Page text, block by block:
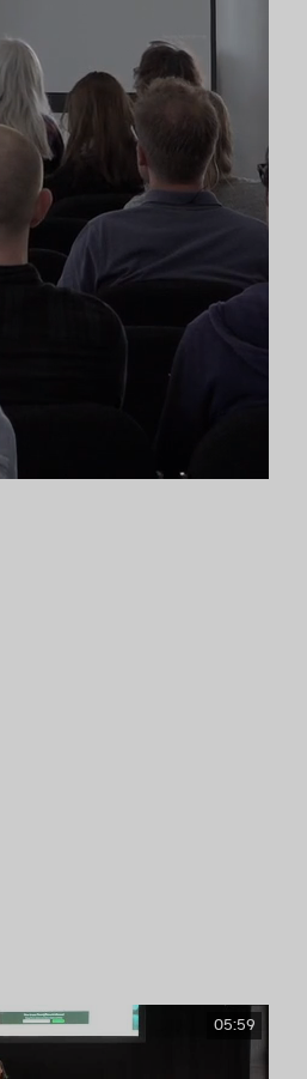
05:59